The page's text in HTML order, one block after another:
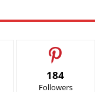
184
Followers